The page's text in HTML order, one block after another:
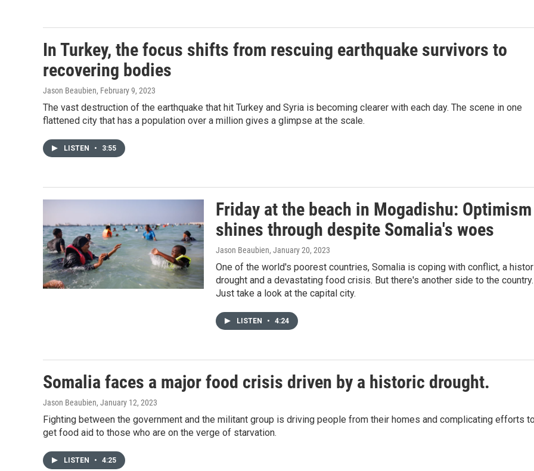
In Turkey, the focus shifts from rescuing earthquake survivors to
recovering bodies
Jason Beaubien, February 9, 2023
The vast destruction of the earthquake that hit Turkey and Syria is becoming clearer with each day. The scene in one
flattened city that has a population over a million gives a glimpse at the scale.
LISTEN • 3:55
Friday at the beach in Mogadishu: Optimism
shines through despite Somalia's woes
Jason Beaubien, January 20, 2023
One of the world's poorest countries, Somalia is coping with conflict, a
drought and a devastating food crisis. But there's another side to the country.
Just take a look at the capital city.
LISTEN • 4:24
Somalia faces a major food crisis driven by a historic drought.
Jason Beaubien, January 12, 2023
Fighting between the government and the militant group is driving people from their homes and complicating efforts
get food aid to those who are on the verge of starvation.
LISTEN • 4:25